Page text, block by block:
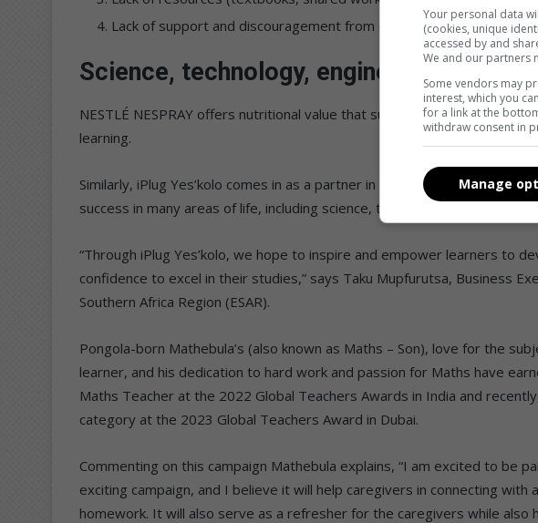
Lack of support and discouragement from caregivers due to a lack
Science, technology, engineering, and
NESTLÉ NESPRAY offers nutritional value that supports cognitive
learning.
Similarly, iPlug Yes’kolo comes in as a partner in dealing with those
success in many areas of life, including science, technology, engineering,
“Through iPlug Yes’kolo, we hope to inspire and empower learners to
confidence to excel in their studies,” says Taku Mupfurutsa, Business
Southern Africa Region (ESAR).
Pongola-born Mathebula’s (also known as Maths – Son), love for the
learner, and his dedication to hard work and passion for Maths have
Maths Teacher at the 2022 Global Teachers Awards in India and
category at the 2023 Global Teachers Award in Dubai.
Commenting on this campaign Mathebula explains, “I am excited to be
exciting campaign, and I believe it will help caregivers in connecting
homework. It will also serve as a refresher for the caregivers while also
Your personal data
(cookies, unique
accessed by and
We and our partners
Some vendors may
interest, which you
for a link at the
withdraw consent in
Manage